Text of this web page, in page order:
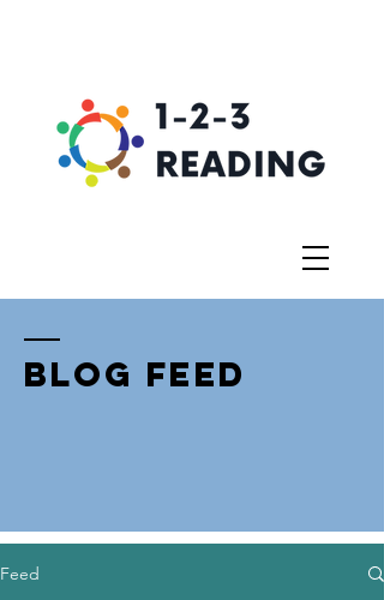
BLOG FEED
Feed